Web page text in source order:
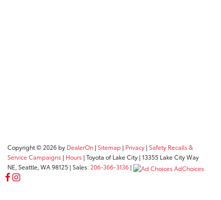
Copyright © 2026 by DealerOn | Sitemap | Privacy | Safety Recalls &
Service Campaigns | Hours | Toyota of Lake City | 13355 Lake City Way
NE, Seattle, WA98125 | Sales: 206-366-3136 | AdChoices